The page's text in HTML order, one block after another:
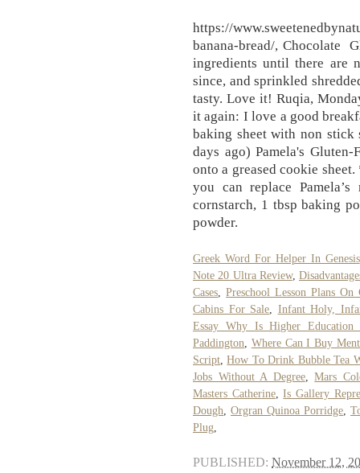
https://
banana-bread/, Chocolate
ingredients until there are
since, and sprinkled
tasty. Love it! Ruqia,
it again: I love a good
baking sheet with non stick
days ago) Pamela's
onto a greased cookie
you can replace
cornstarch, 1 tbsp baking
powder.
Greek Word For Helper In Genesis
Note 20 Ultra Review,
Cases ,Preschool Lesson Plans On
Cabins For Sale
Infant Holy,
Essay Why Is Higher
Paddington
Where Can I Buy
Script ,How To Drink Bubble Tea
Jobs Without A Degree,Mars
Masters Catherine,Is Gallery
Dough
Orgran Quinoa Porridge
Plug
PUBLISHED: November 12,